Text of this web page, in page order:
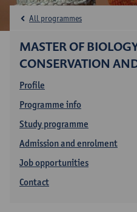
MASTER OF
CONSERVATION
Profile
Programme info
Study programme
Admission and enrolment
Job opportunities
Contact
All programmes